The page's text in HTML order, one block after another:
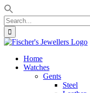
Search
for:
Skip
contentHome
Watches
Gents
Steel